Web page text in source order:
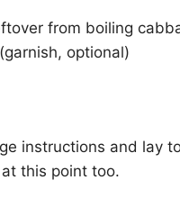
from boiling
optional)
instructions and lay
this point too.